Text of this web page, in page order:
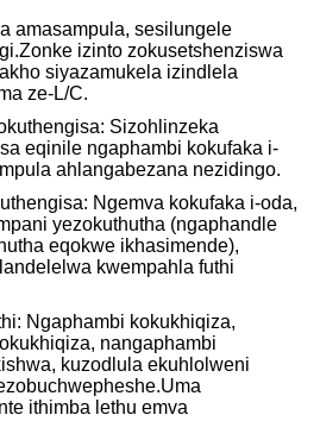
amasampula, sesilungele
izinto zokusetshenziswa
siyazamukela izindlela
ze-L/C.
Sizohlinzeka
eqinile ngaphambi kokufaka i-
ahlangabezana nezidingo.
Ngemva kokufaka i-oda,
yezokuthutha (ngaphandle
eqokwe ikhasimende),
kwempahla futhi
Ngaphambi kokukhiqiza,
nangaphambi
kuzodlula ekuhlolweni
ithimba lethu emva